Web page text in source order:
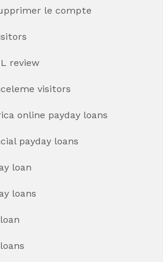
le compte
review
visitors
online payday loans
payday loans
loan
loans